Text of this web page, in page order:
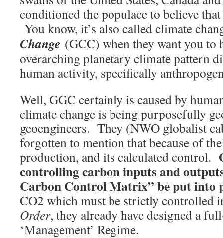
conditioned the populace to believe
You know, it’s also called climate
Change (GCC) when they want you to
overarching planetary climate pattern
human activity, specifically
Well, GGC certainly is caused by
climate change is being purposefully
geoengineers. They (NWO globalist
forgotten to mention that because of
production, and its calculated control.
controlling carbon inputs and
Carbon Control Matrix” be put into
CO2 which must be strictly controlled
Order, they already have designed a
‘Management’ Regime.